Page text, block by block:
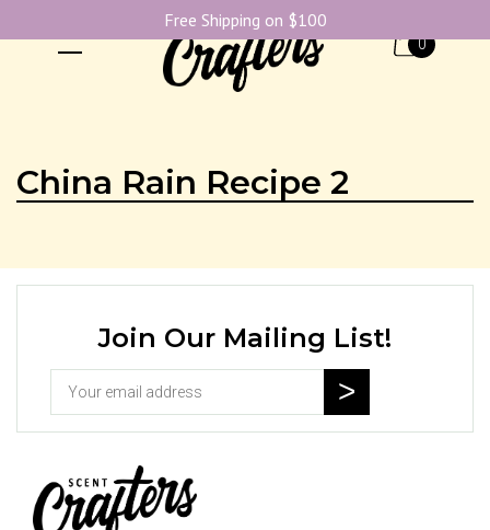
0
China Rain Recipe 2
Join Our Mailing List!
Free Shipping on $100